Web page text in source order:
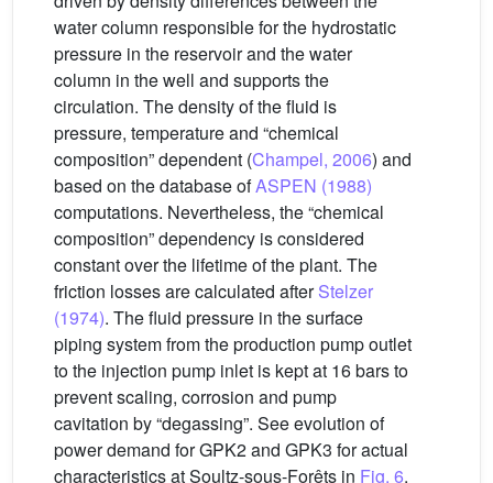
water column responsible for the hydrostatic
pressure in the reservoir and the water
column in the well and supports the
circulation. The density of the fluid is
pressure, temperature and “chemical
composition” dependent (Champel, 2006) and
based on the database ofASPEN (1988)
computations. Nevertheless, the “chemical
composition” dependency is considered
constant over the lifetime of the plant. The
friction losses are calculated afterStelzer
(1974). The fluid pressure in the surface
piping system from the production pump outlet
to the injection pump inlet is kept at 16 bars to
prevent scaling, corrosion and pump
cavitation by “degassing”. See evolution of
power demand for GPK2 and GPK3 for actual
characteristics at Soultz-sous-Forêts in Fig. 6.